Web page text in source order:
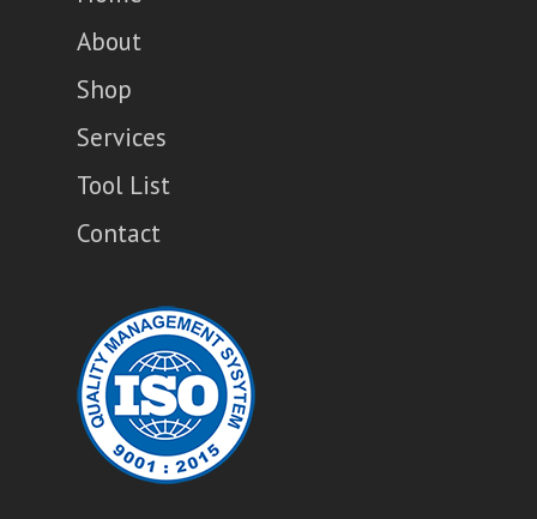
About
Shop
Services
Tool List
Contact